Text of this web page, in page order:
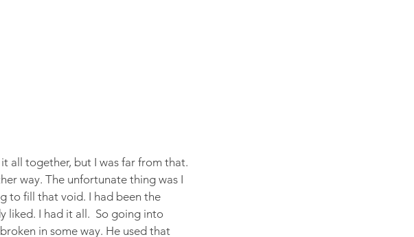
all together, but I was far from that.
way. The unfortunate thing was I
to fill that void. I had been the
liked. I had it all.  So going into
in some way. He used that